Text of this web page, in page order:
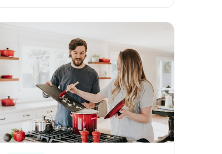
the FIFA trademark traps that can get you
fined, and the day-by-day positioning to start
this week.